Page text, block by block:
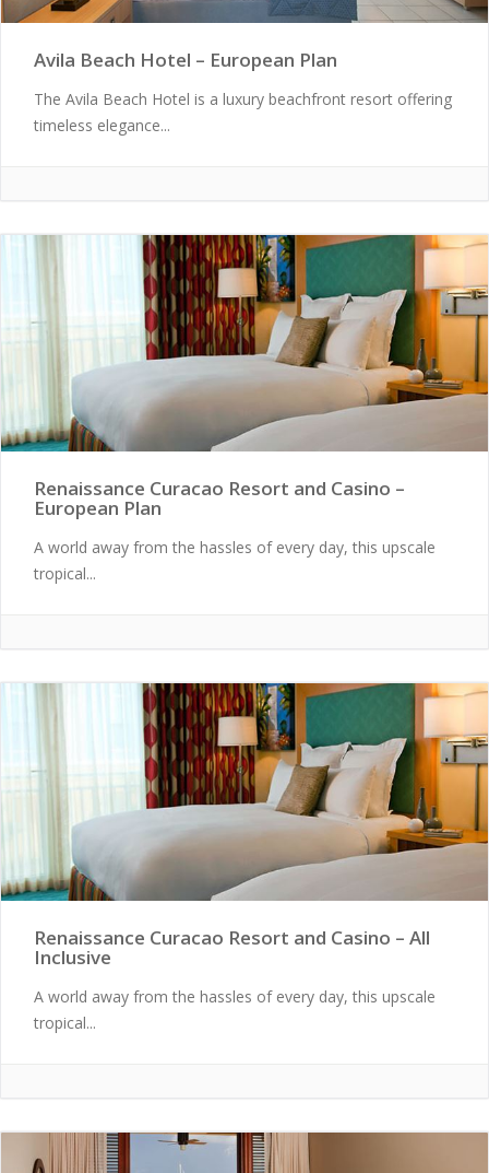
Avila Beach Hotel – European Plan
The Avila Beach Hotel is a luxury beachfront resort offering
timeless elegance...
Renaissance Curacao Resort and Casino –
European Plan
A world away from the hassles of every day, this upscale
tropical...
Renaissance Curacao Resort and Casino – All
Inclusive
A world away from the hassles of every day, this upscale
tropical...